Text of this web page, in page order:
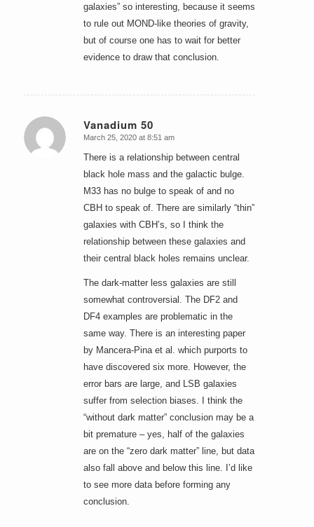
galaxies” so interesting, because it seems
to rule out MOND-like theories of gravity,
but of course one has to wait for better
evidence to draw that conclusion.
Vanadium 50
says:
March 25, 2020 at 8:51 am
There is a relationship between central
black hole mass and the galactic bulge.
M33 has no bulge to speak of and no
CBH to speak of. There are similarly “thin”
galaxies with CBH’s, so I think the
relationship between these galaxies and
their central black holes remains unclear.
The dark-matter less galaxies are still
somewhat controversial. The DF2 and
DF4 examples are problematic in the
same way. There is an interesting paper
by Mancera-Pina et al. which purports to
have discovered six more. However, the
error bars are large, and LSB galaxies
suffer from selection biases. I think the
“without dark matter” conclusion may be a
bit premature – yes, half of the galaxies
are on the “zero dark matter” line, but data
also fall above and below this line. I’d like
to see more data before forming any
conclusion.